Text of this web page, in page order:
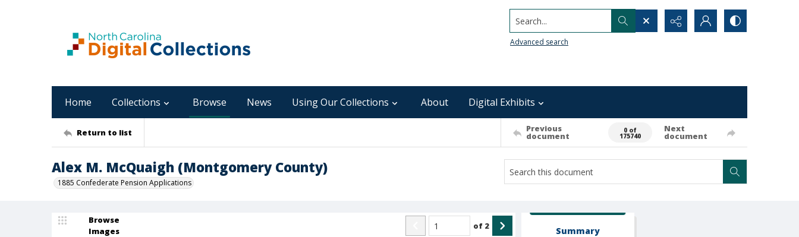
Search...
Advanced search
Home Collections Browse News Using Our Collections About Digital Exhibits
Return to list Previous
document
0 of
175740
Next
document
Alex M. McQuaigh (Montgomery County)
1885 Confederate Pension Applications
Browse
Images
of 2 Summary